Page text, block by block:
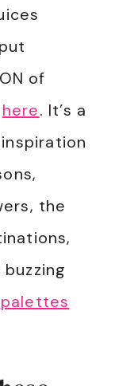
of
here. It’s a
the
buzzing